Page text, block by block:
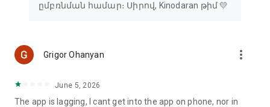
ըմբռնման համար։ Սիրով, Kinodaran թիմ 💛
Grigor Ohanyan more_vert
June 5, 2026
The app is lagging, I cant get into the app on phone, nor in